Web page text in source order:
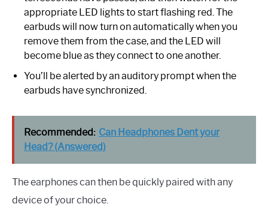
appropriate LED lights to start flashing red. The
earbuds will now turn on automatically when you
remove them from the case, and the LED will
become blue as they connect to one another.
You’ll be alerted by an auditory prompt when the
earbuds have synchronized.
Recommended: Can Headphones Dent your
Head? (Answered)
The earphones can then be quickly paired with any
device of your choice.